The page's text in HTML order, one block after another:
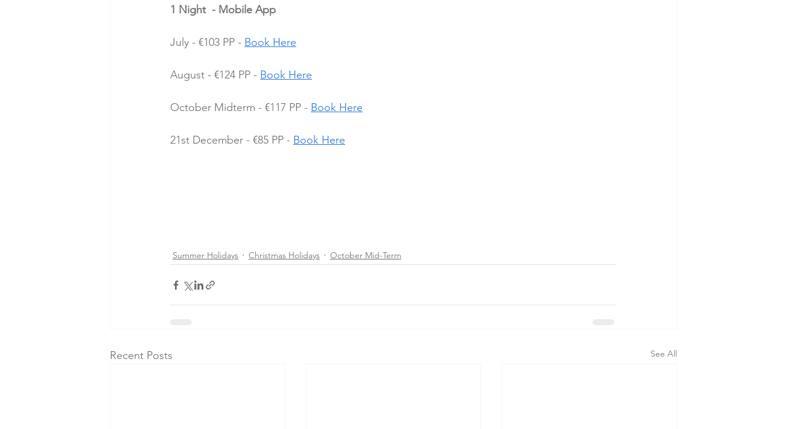
1 Night  - Mobile App
July - €103 PP - Book Here
August - €124 PP - Book Here
October Midterm - €117 PP - Book Here
21st December - €85 PP - Book Here
Summer Holidays Christmas Holidays October Mid-Term
Recent Posts See All